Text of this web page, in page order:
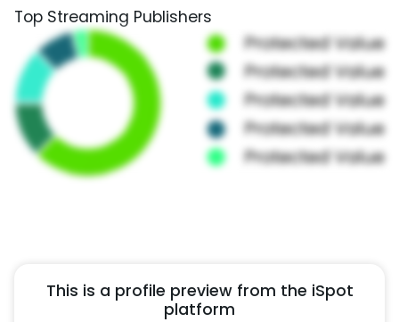
Top Streaming Publishers
This is a profile preview from the iSpot
platform